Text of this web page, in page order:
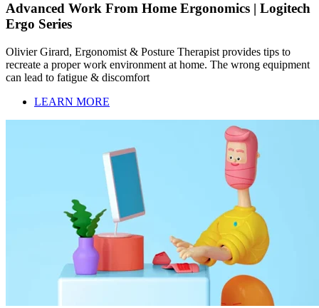
Advanced Work From Home Ergonomics | Logitech
Ergo Series
Olivier Girard, Ergonomist & Posture Therapist provides tips to
recreate a proper work environment at home. The wrong equipment
can lead to fatigue & discomfort
LEARN MORE